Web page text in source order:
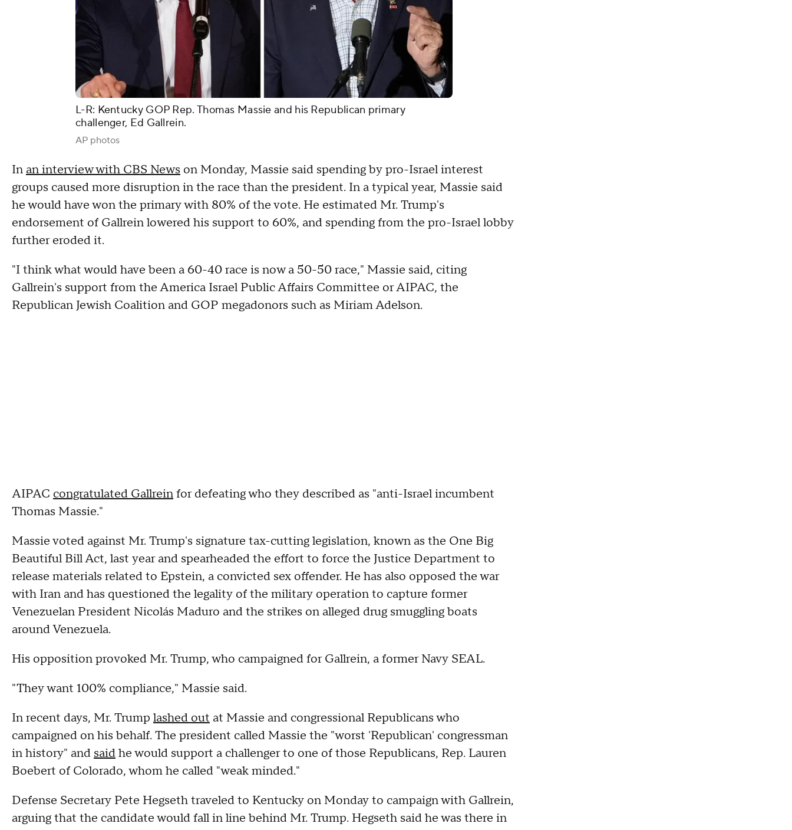
L-R: Kentucky GOP Rep. Thomas Massie and his Republican primary
challenger, Ed Gallrein.
AP photos
In an interview with CBS News on Monday, Massie said spending by pro-Israel interest
groups caused more disruption in the race than the president. In a typical year, Massie said
he would have won the primary with 80% of the vote. He estimated Mr. Trump's
endorsement of Gallrein lowered his support to 60%, and spending from the pro-Israel lobby
further eroded it.
"I think what would have been a 60-40 race is now a 50-50 race," Massie said, citing
Gallrein's support from the America Israel Public Affairs Committee or AIPAC, the
Republican Jewish Coalition and GOP megadonors such as Miriam Adelson.
AIPAC congratulated Gallreinfor defeating who they described as "anti-Israel incumbent
Thomas Massie."
Massie voted against Mr. Trump's signature tax-cutting legislation, known as the One Big
Beautiful Bill Act, last year and spearheaded the effort to force the Justice Department to
release materials related to Epstein, a convicted sex offender. He has also opposed the war
with Iran and has questioned the legality of the military operation to capture former
Venezuelan President Nicolás Maduro and the strikes on alleged drug smuggling boats
around Venezuela.
His opposition provoked Mr. Trump, who campaigned for Gallrein, a former Navy SEAL.
"They want 100% compliance," Massie said.
In recent days, Mr. Trump lashed out at Massie and congressional Republicans who
campaigned on his behalf. The president called Massie the "worst 'Republican' congressman
in history" and saidhe would support a challenger to one of those Republicans, Rep. Lauren
Boebert of Colorado, whom he called "weak minded."
Defense Secretary Pete Hegseth traveled to Kentucky on Monday to campaign with Gallrein,
arguing that the candidate would fall in line behind Mr. Trump. Hegseth said he was there in